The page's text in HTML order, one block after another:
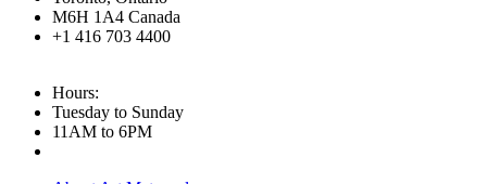
M6H 1A4 Canada
+1 416 703 4400
Hours:
Tuesday to Sunday
11AM to 6PM